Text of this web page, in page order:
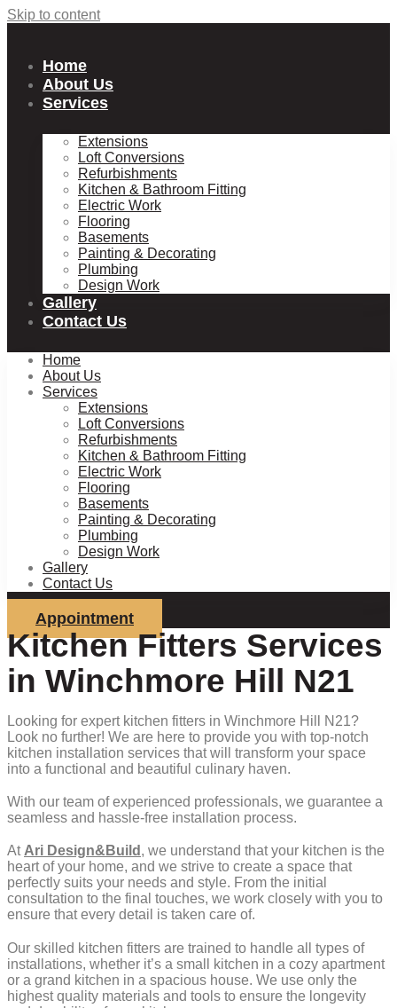
Skip to content
Home
About Us
Services
Extensions
Loft Conversions
Refurbishments
Kitchen & Bathroom Fitting
Electric Work
Flooring
Basements
Painting & Decorating
Plumbing
Design Work
Gallery
Contact Us
Home
About Us
Services
Extensions
Loft Conversions
Refurbishments
Kitchen & Bathroom Fitting
Electric Work
Flooring
Basements
Painting & Decorating
Plumbing
Design Work
Gallery
Contact Us
Appointment
Kitchen Fitters Services
in Winchmore Hill N21
Looking for expert kitchen fitters in Winchmore Hill N21?
Look no further! We are here to provide you with top-notch
kitchen installation services that will transform your space
into a functional and beautiful culinary haven.
With our team of experienced professionals, we guarantee a
seamless and hassle-free installation process.
At Ari Design&Build , we understand that your kitchen is the
heart of your home, and we strive to create a space that
perfectly suits your needs and style. From the initial
consultation to the final touches, we work closely with you to
ensure that every detail is taken care of.
Our skilled kitchen fitters are trained to handle all types of
installations, whether it’s a small kitchen in a cozy apartment
or a grand kitchen in a spacious house. We use only the
highest quality materials and tools to ensure the longevity